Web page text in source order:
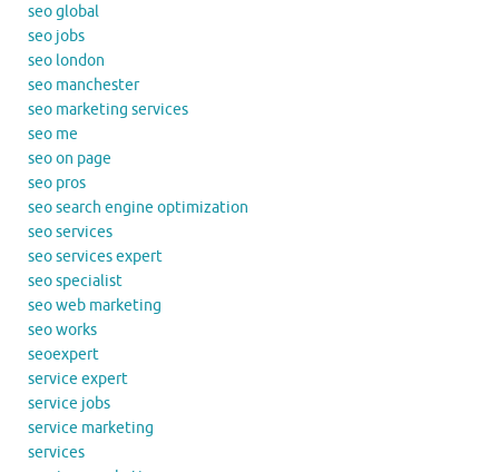
seo global
seo jobs
seo london
seo manchester
seo marketing services
seo me
seo on page
seo pros
seo search engine optimization
seo services
seo services expert
seo specialist
seo web marketing
seo works
seoexpert
service expert
service jobs
service marketing
services